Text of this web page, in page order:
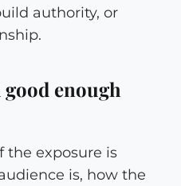
authority, or
good enough
the exposure is
is, how the